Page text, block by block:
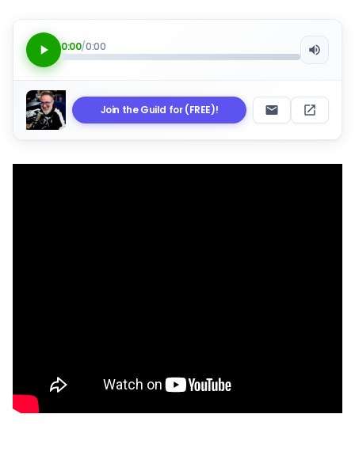
0:00/0:00
Join the Guild for (FREE)!